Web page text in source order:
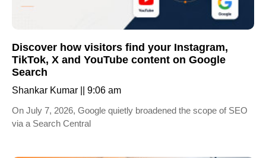
Discover how visitors find your Instagram,
TikTok, X and YouTube content on Google
Search
Shankar Kumar
9:06 am
On July 7, 2026, Google quietly broadened the scope of SEO
via a Search Central